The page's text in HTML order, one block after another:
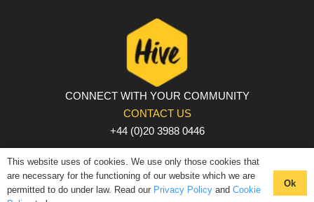
CONNECT WITH YOUR COMMUNITY
CONTACT US
+44 (0)20 3988 0446
PRIVACY POLICY | COOKIE POLICY | TERMS AND
CONDITIONS
© The Hive 2025. All rights reserved
This website uses of cookies. We use only those cookies that
are necessary for the functioning of our website which we are
permitted to do under law. Read our Privacy Policy and Cookie
Ok